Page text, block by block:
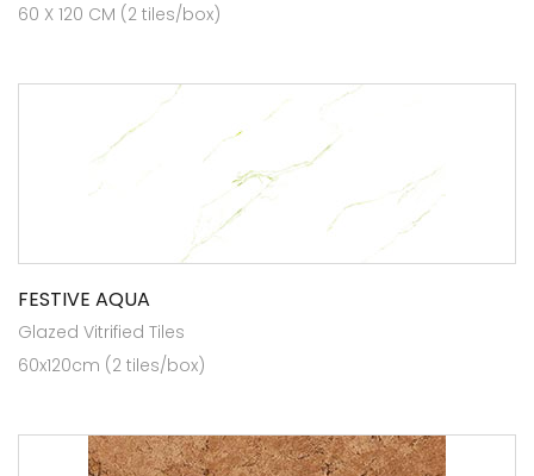
60 X 120 CM (2 tiles/box)
FESTIVE AQUA
Glazed Vitrified Tiles
60x120cm (2 tiles/box)